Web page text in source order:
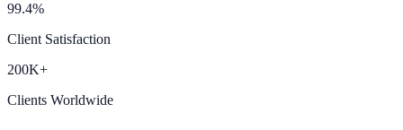
99.4%
Client Satisfaction
200K+
Clients Worldwide